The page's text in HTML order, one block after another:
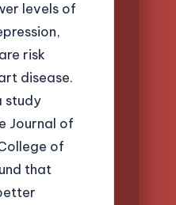
levels of
risk
disease.
study
Journal of
of
that